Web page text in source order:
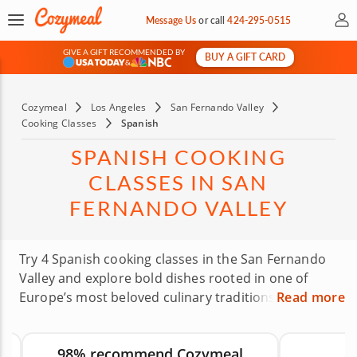
Message Usorcall424-295-0515 My
GIVE A GIFT RECOMMENDED BY
&
BUY A GIFT CARD
Cozymeal Los Angeles
San Fernando Valley
Cooking Classes
Spanish
SPANISH COOKING
CLASSES IN SAN
FERNANDO VALLEY
Try 4 Spanish cooking classes in the San Fernando
Valley and explore bold dishes rooted in one of
Europe’s most beloved culinary traditions. Expert
Read more